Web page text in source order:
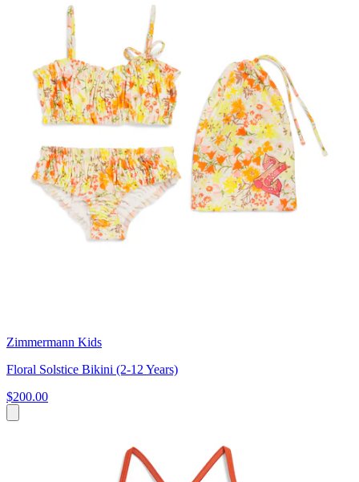
Zimmermann Kids
Floral Solstice Bikini (2-12 Years)
$200.00